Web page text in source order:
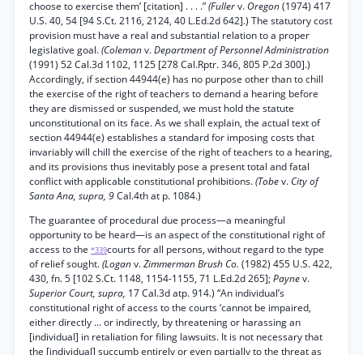
choose to exercise them’ [citation] . . . .”(Fullerv. Oregon(1974) 417
U.S. 40, 54 [94 S.Ct. 2116, 2124, 40 L.Ed.2d 642].) The statutory cost
provision must have a real and substantial relation to a proper
legislative goal.(Colemanv.Department of Personnel Administration
(1991) 52 Cal.3d 1102, 1125 [278 Cal.Rptr. 346, 805 P.2d 300].)
Accordingly, if section 44944(e) has no purpose other than to chill
the exercise of the right of teachers to demand a hearing before
they are dismissed or suspended, we must hold the statute
unconstitutional on its face. As we shall explain, the actual text of
section 44944(e) establishes a standard for imposing costs that
invariably will chill the exercise of the right of teachers to a hearing,
and its provisions thus inevitably pose a present total and fatal
conflict with applicable constitutional prohibitions.(Tobev. City of
Santa Ana, supra, 9Cal.4th at p. 1084.)
The guarantee of procedural due process—a meaningful
opportunity to be heard—is an aspect of the constitutional right of
access to the *339courts for all persons, without regard to the type
of relief sought.(Loganv.Zimmerman Brush Co. (1982) 455 U.S. 422,
430, fn. 5 [102 S.Ct. 1148, 1154-1155, 71 L.Ed.2d 265];Paynev.
Superior Court, supra, 17 Cal.3d atp. 914.) “An individual’s
constitutional right of access to the courts ‘cannot be impaired,
either directly ... or indirectly, by threatening or harassing an
[individual] in retaliation for filing lawsuits. It is not necessary that
the [individual] succumb entirely or even partially to the threat as